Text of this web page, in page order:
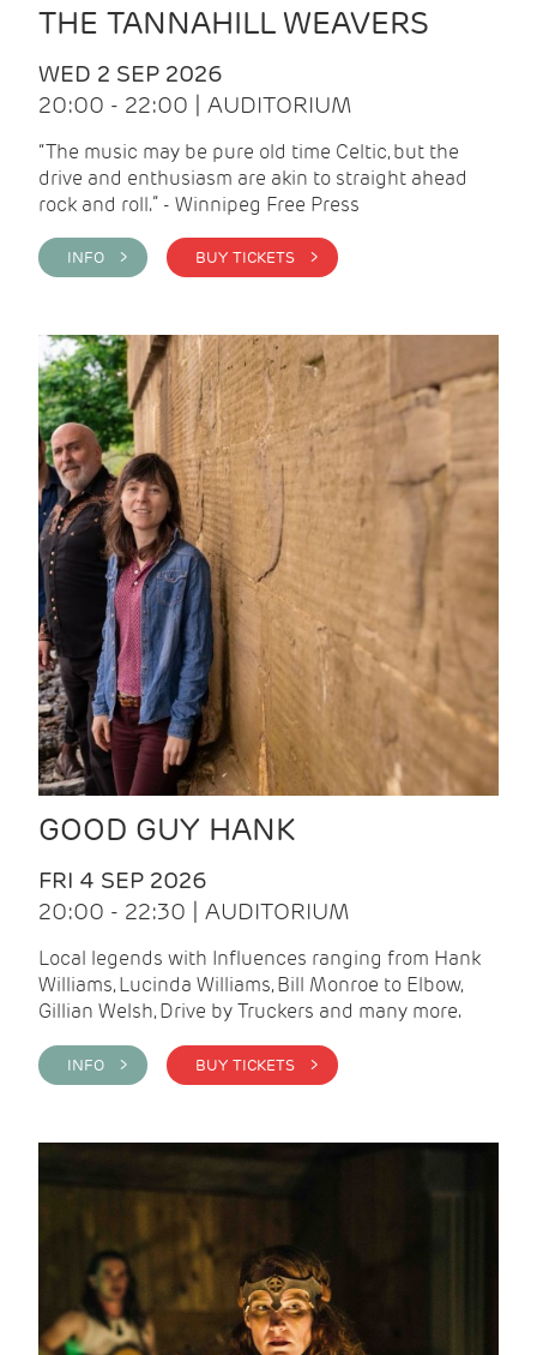
THE TANNAHILL WEAVERS
WED 2 SEP 2026
20:00 - 22:00 | AUDITORIUM
“The music may be pure old time Celtic, but the
drive and enthusiasm are akin to straight ahead
rock and roll.” - Winnipeg Free Press
INFO > BUY TICKETS >
GOOD GUY HANK
FRI 4 SEP 2026
20:00 - 22:30 | AUDITORIUM
Local legends with Influences ranging from Hank
Williams, Lucinda Williams, Bill Monroe to Elbow,
Gillian Welsh, Drive by Truckers and many more.
INFO > BUY TICKETS >